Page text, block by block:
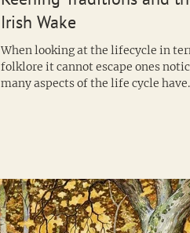
Irish Wake
When looking at the lifecycle in
folklore it cannot escape ones
many aspects of the life cycle have